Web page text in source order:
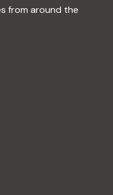
from around the